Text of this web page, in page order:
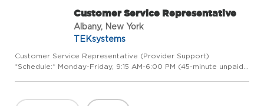
Customer Service Representative
Albany, New York
TEKsystems
Customer Service Representative (Provider Support)
*Schedule:* Monday-Friday, 9:15 AM-6:00 PM (45-minute unpaid
*Employment Type...